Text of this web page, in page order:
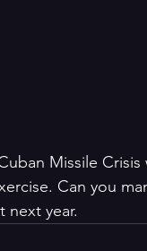
Missile
Can you
next year.